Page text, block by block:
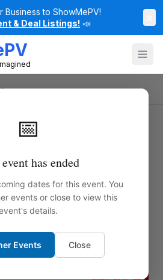
Business to ShowMePV!
& Deal Listings! 📣
📅
has ended
dates for this event. You
events or close to view this
details.
Events Close